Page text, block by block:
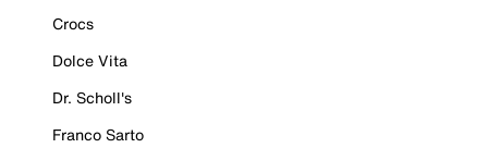
Crocs
Dolce Vita
Dr. Scholl's
Franco Sarto